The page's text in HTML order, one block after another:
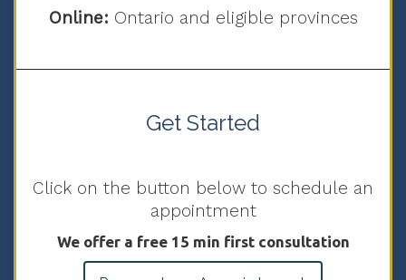
Online: Ontario and eligible provinces
Get Started
Click on the button below to schedule an
appointment
We offer a free 15 min first consultation